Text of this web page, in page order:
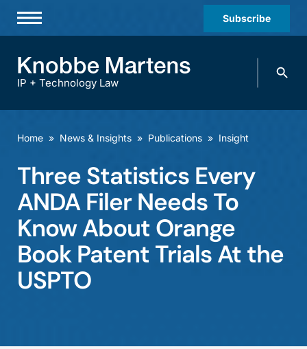
Subscribe
Practices & Industries
Offices
Careers
Events
IP + Technology Law
Search
Home » News & Insights » Publications » Insight
Three Statistics Every
ANDA Filer Needs To
Know About Orange
Book Patent Trials At the
USPTO